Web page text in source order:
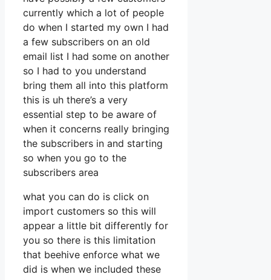
currently which a lot of people
do when I started my own I had
a few subscribers on an old
email list I had some on another
so I had to you understand
bring them all into this platform
this is uh there’s a very
essential step to be aware of
when it concerns really bringing
the subscribers in and starting
so when you go to the
subscribers area
what you can do is click on
import customers so this will
appear a little bit differently for
you so there is this limitation
that beehive enforce what we
did is when we included these